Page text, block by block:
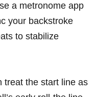
a metronome app
your backstroke
to stabilize
treat the start line as